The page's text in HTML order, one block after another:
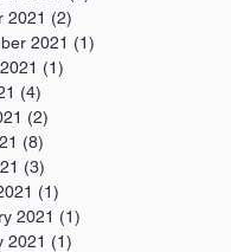
2021 (2)
2021 (1)
(1)
(4)
(2)
(8)
(3)
(1)
2021 (1)
2021 (1)